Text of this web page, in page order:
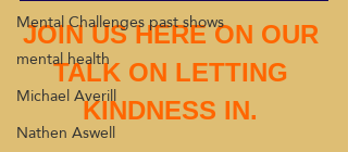
Mental Challenges past shows
mental health
Michael Averill
Nathen Aswell
JOIN US HERE ON OUR
TALK ON LETTING
KINDNESS IN.